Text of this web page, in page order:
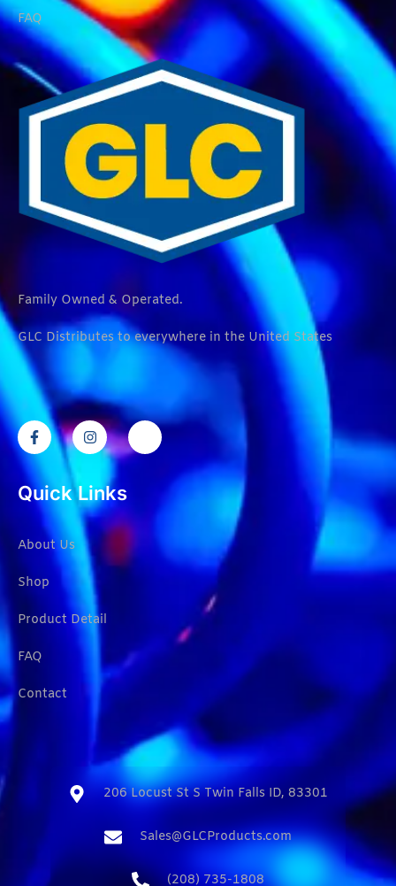
FAQ
Family Owned & Operated.
GLC Distributes to everywhere in the United States
Quick Links
About Us
Shop
Product Detail
FAQ
Contact
206 Locust St S Twin Falls ID, 83301​
Sales@GLCProducts.com​
(208) 735-1808​